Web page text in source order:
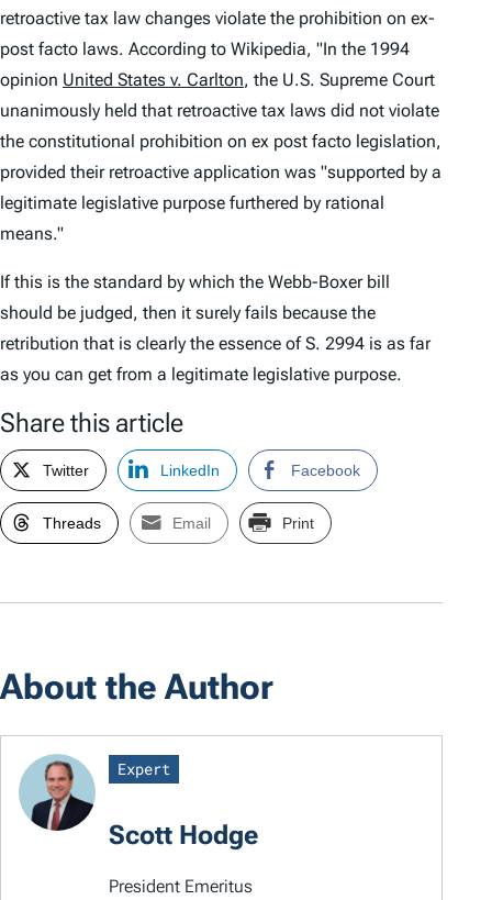
retroactive tax law changes violate the prohibition on ex-
post facto laws. According to Wikipedia, "In the 1994
opinion United States v. Carlton, the U.S. Supreme Court
unanimously held that retroactive tax laws did not violate
the constitutional prohibition on ex post facto legislation,
provided their retroactive application was "supported by a
legitimate legislative purpose furthered by rational
means."
If this is the standard by which the Webb-Boxer bill
should be judged, then it surely fails because the
retribution that is clearly the essence of S. 2994 is as far
as you can get from a legitimate legislative purpose.
Share this article
Twitter LinkedIn Facebook
Threads Email Print
About the Author
Expert
Scott Hodge
President Emeritus